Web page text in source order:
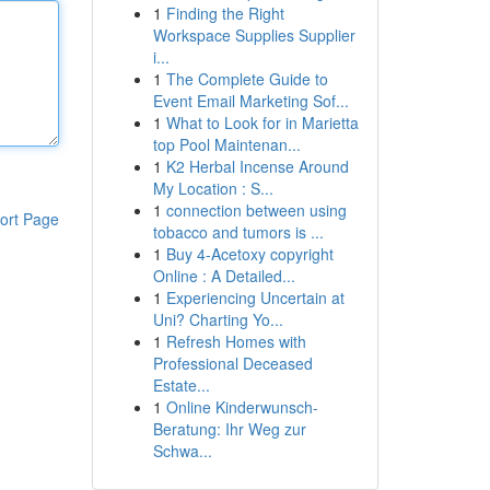
Page
1 Finding the Right
Workspace Supplies Supplier
i...
1 The Complete Guide to
Event Email Marketing Sof...
1 What to Look for in Marietta
top Pool Maintenan...
1 K2 Herbal Incense Around
My Location : S...
1 connection between using
tobacco and tumors is ...
1 Buy 4-Acetoxy copyright
Online : A Detailed...
1 Experiencing Uncertain at
Uni? Charting Yo...
1 Refresh Homes with
Professional Deceased
Estate...
1 Online Kinderwunsch-
Beratung: Ihr Weg zur
Schwa...